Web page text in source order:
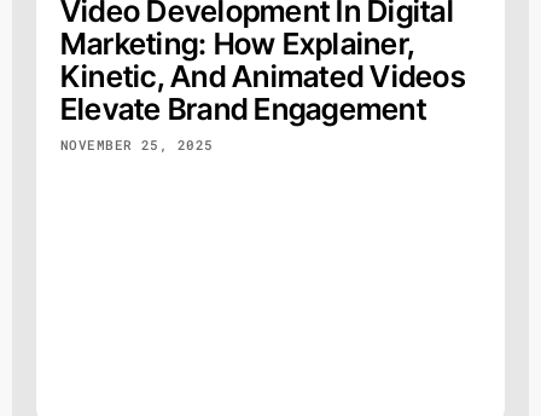
Video Development In Digital
Marketing: How Explainer,
Kinetic, And Animated Videos
Elevate Brand Engagement
NOVEMBER 25, 2025